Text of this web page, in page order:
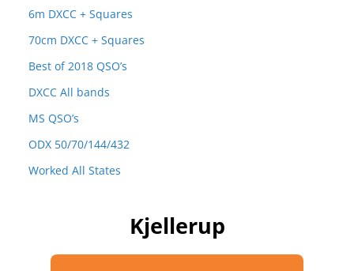
6m DXCC + Squares
70cm DXCC + Squares
Best of 2018 QSO’s
DXCC All bands
MS QSO’s
ODX 50/70/144/432
Worked All States
Kjellerup